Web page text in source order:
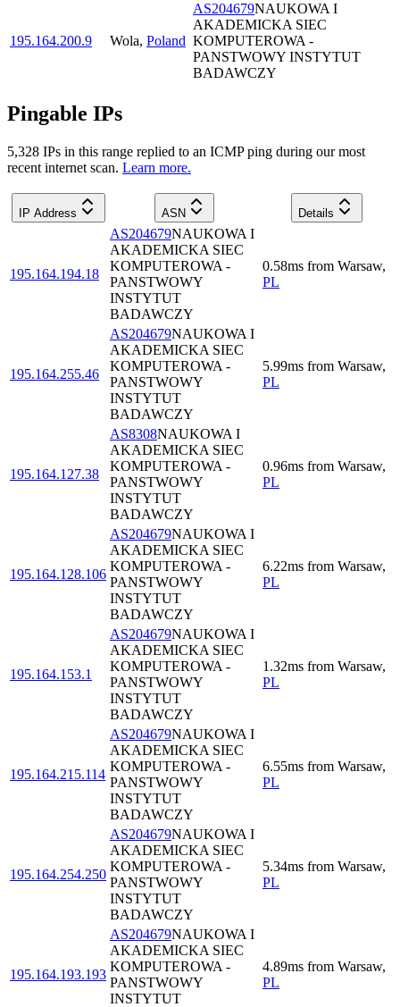
195.164.200.9 Wola, Poland
AS204679NAUKOWA I
AKADEMICKA SIEC
KOMPUTEROWA -
PANSTWOWY INSTYTUT
BADAWCZY
Pingable IPs
5,328 IPs in this range replied to an ICMP ping during our most
recent internet scan. Learn more.
IP Address ASN Details
195.164.194.18
AS204679NAUKOWA I
AKADEMICKA SIEC
KOMPUTEROWA -
PANSTWOWY
INSTYTUT
BADAWCZY
0.58ms from Warsaw,
PL
195.164.255.46
AS204679NAUKOWA I
AKADEMICKA SIEC
KOMPUTEROWA -
PANSTWOWY
INSTYTUT
BADAWCZY
5.99ms from Warsaw,
PL
195.164.127.38
AS8308NAUKOWA I
AKADEMICKA SIEC
KOMPUTEROWA -
PANSTWOWY
INSTYTUT
BADAWCZY
0.96ms from Warsaw,
PL
195.164.128.106
AS204679NAUKOWA I
AKADEMICKA SIEC
KOMPUTEROWA -
PANSTWOWY
INSTYTUT
BADAWCZY
6.22ms from Warsaw,
PL
195.164.153.1
AS204679NAUKOWA I
AKADEMICKA SIEC
KOMPUTEROWA -
PANSTWOWY
INSTYTUT
BADAWCZY
1.32ms from Warsaw,
PL
195.164.215.114
AS204679NAUKOWA I
AKADEMICKA SIEC
KOMPUTEROWA -
PANSTWOWY
INSTYTUT
BADAWCZY
6.55ms from Warsaw,
PL
195.164.254.250
AS204679NAUKOWA I
AKADEMICKA SIEC
KOMPUTEROWA -
PANSTWOWY
INSTYTUT
BADAWCZY
5.34ms from Warsaw,
PL
195.164.193.193
AS204679NAUKOWA I
AKADEMICKA SIEC
KOMPUTEROWA -
PANSTWOWY
INSTYTUT
4.89ms from Warsaw,
PL